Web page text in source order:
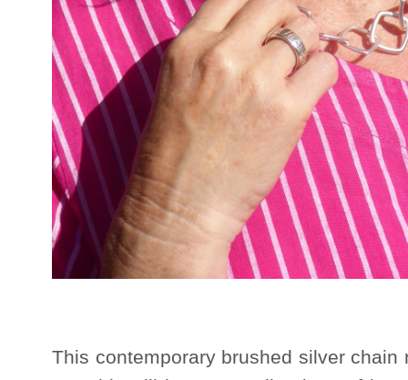
This contemporary brushed silver